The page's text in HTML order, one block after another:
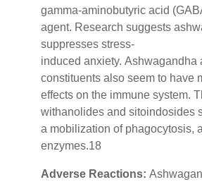
gamma-aminobutyric acid
agent. Research suggests
suppresses stress-
induced anxiety. Ashwagandha
constituents also seem to have
effects on the immune system.
withanolides and sitoindosides
a mobilization of phagocytosis,
enzymes.18
Adverse Reactions: